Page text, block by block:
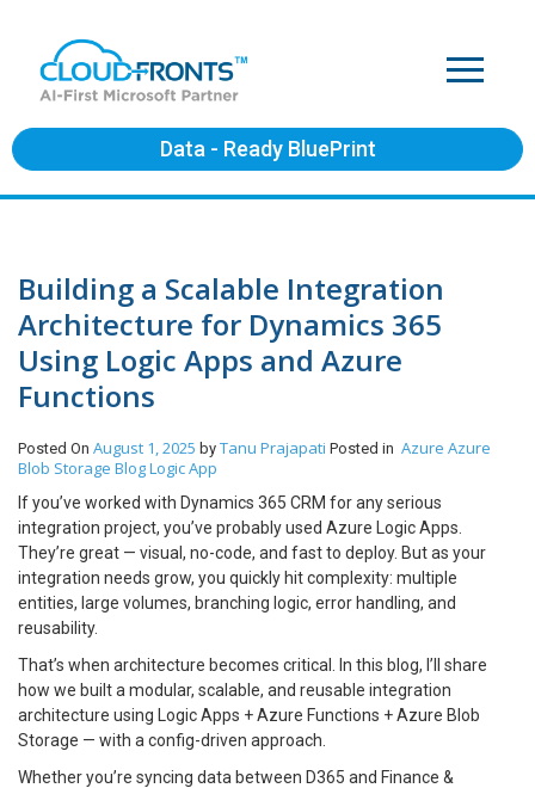
Data - Ready BluePrint
Building a Scalable Integration
Architecture for Dynamics 365
Using Logic Apps and Azure
Functions
Posted On August 1, 2025 by Tanu Prajapati Posted in Azure Azure
Blob Storage BlogLogic App
If you’ve worked with Dynamics 365 CRM for any serious
integration project, you’ve probably used Azure Logic Apps.
They’re great — visual, no-code, and fast to deploy. But as your
integration needs grow, you quickly hit complexity: multiple
entities, large volumes, branching logic, error handling, and
reusability.
That’s when architecture becomes critical. In this blog, I’ll share
how we built a modular, scalable, and reusable integration
architecture using Logic Apps + Azure Functions + Azure Blob
Storage — with a config-driven approach.
Whether you’re syncing data between D365 and Finance &